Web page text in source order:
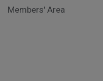
Members' Area